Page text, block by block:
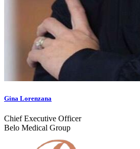
Gina Lorenzana
Chief Executive Officer
Belo Medical Group